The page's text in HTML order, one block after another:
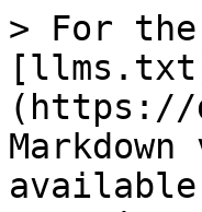
> For the
(https://